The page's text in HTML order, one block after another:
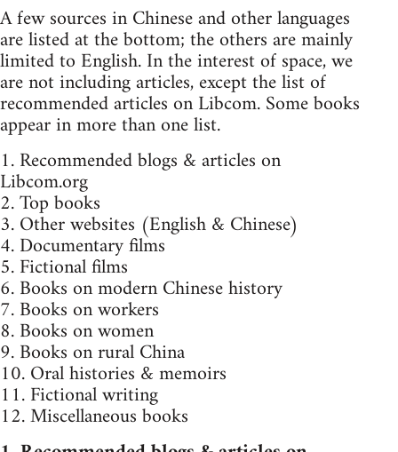
A few sources in Chinese and other languages
are listed at the bottom; the others are mainly
limited to English. In the interest of space, we
are not including articles, except the list of
recommended articles on Libcom. Some books
appear in more than one list.
1. Recommended blogs & articles on
Libcom.org
2. Top books
3. Other websites (English & Chinese)
4. Documentary films
5. Fictional films
6. Books on modern Chinese history
7. Books on workers
8. Books on women
9. Books on rural China
10. Oral histories & memoirs
11. Fictional writing
12. Miscellaneous books